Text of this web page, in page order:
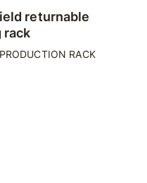
returnable
rack
RACK